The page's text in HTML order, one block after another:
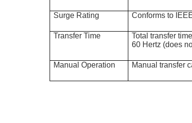
Surge Rating Conforms to
Transfer Time
Total transfer
60 Hertz (does
Manual Operation Manual transfer